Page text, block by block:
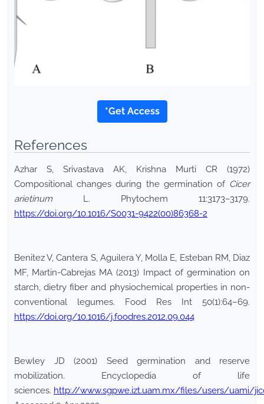
*Get Access
References
Azhar S, Srivastava AK, Krishna Murti CR (1972)
Compositional changes during the germination of Cicer
arietinum L. Phytochem 11:3173–3179.
https://doi.org/10.1016/S0031-9422(00)86368-2
Benitez V, Cantera S, Aguilera Y, Molla E, Esteban RM, Diaz
MF, Martin-Cabrejas MA (2013) Impact of germination on
starch, dietry fiber and physiochemical properties in non-
conventional legumes. Food Res Int 50(1):64–69.
https://doi.org/10.1016/j.foodres.2012.09.044
Bewley JD (2001) Seed germination and reserve
mobilization. Encyclopedia of life
sciences. http://www.sgpwe.izt.uam.mx/files/users/uami/